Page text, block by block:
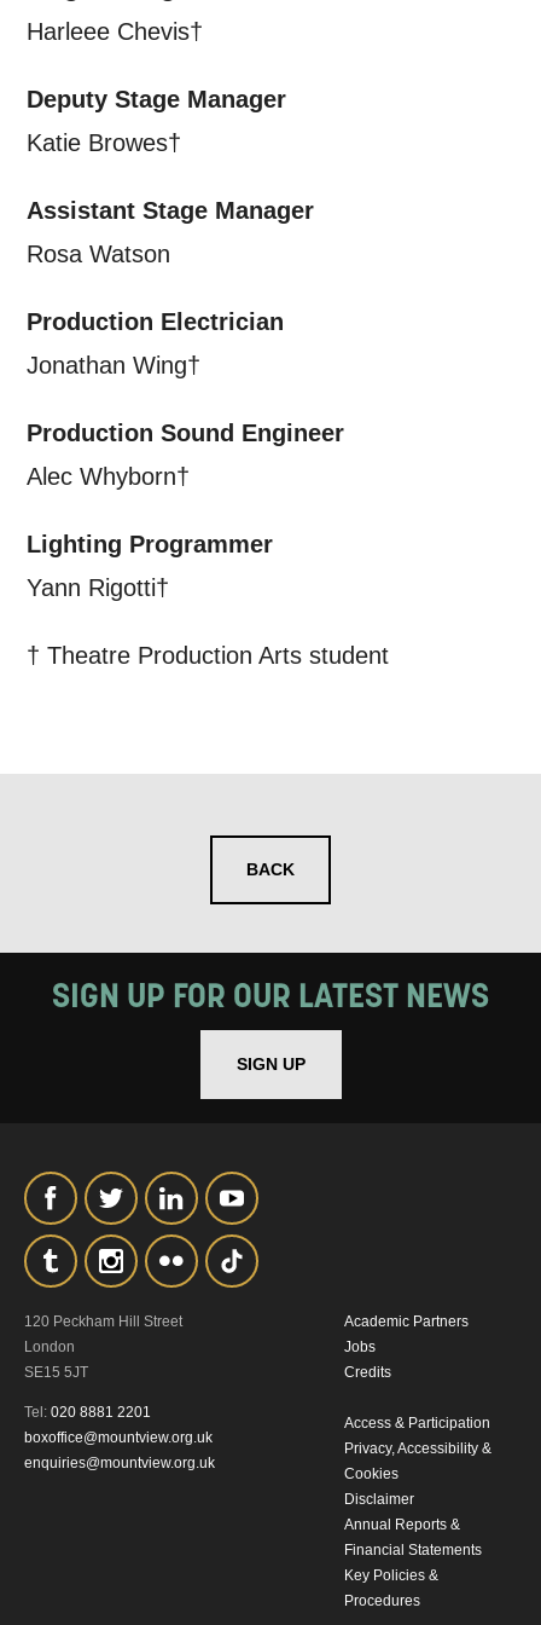
Harleee Chevis†
Deputy Stage Manager
Katie Browes†
Assistant Stage Manager
Rosa Watson
Production Electrician
Jonathan Wing†
Production Sound Engineer
Alec Whyborn†
Lighting Programmer
Yann Rigotti†
† Theatre Production Arts student
BACK
SIGN UP FOR OUR LATEST NEWS
SIGN UP
120 Peckham Hill Street
London
SE15 5JT
Tel: 020 8881 2201
boxoffice@mountview.org.uk
enquiries@mountview.org.uk
Academic Partners
Jobs
Credits
Access & Participation
Privacy, Accessibility &
Cookies
Disclaimer
Annual Reports &
Financial Statements
Key Policies &
Procedures
personal information in accordance with
*I AGREE AND UNDERSTAND
MY DATA